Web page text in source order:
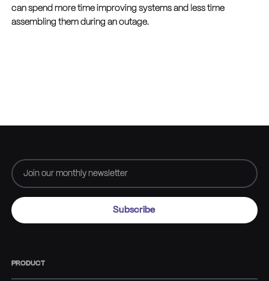
can spend more time improving systems and less time
assembling them during an outage.
PRODUCT